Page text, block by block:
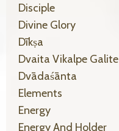
Disciple
Divine Glory
Dīkṣa
Dvaita Vikalpe Galite
Dvādaśānta
Elements
Energy
Energy And Holder